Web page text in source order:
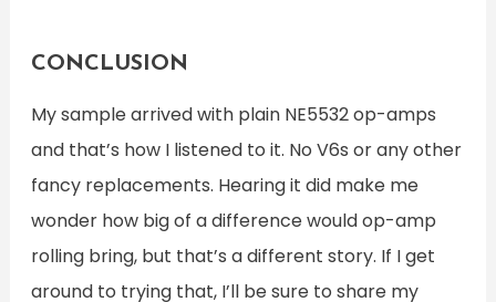
CONCLUSION
My sample arrived with plain NE5532 op-amps
and that’s how I listened to it. No V6s or any other
fancy replacements. Hearing it did make me
wonder how big of a difference would op-amp
rolling bring, but that’s a different story. If I get
around to trying that, I’ll be sure to share my